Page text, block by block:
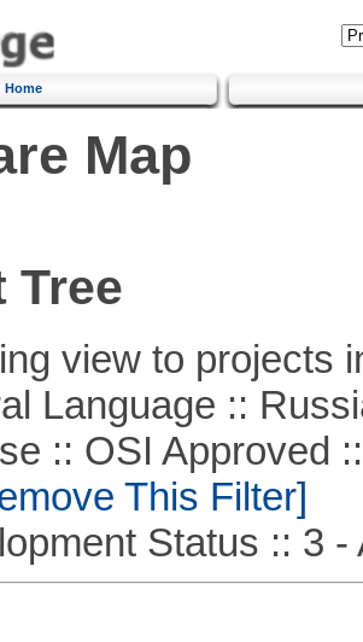
Home
Map
Tree
view to projects
::
:: OSI Approved ::
This Filter]
Status :: 3 -